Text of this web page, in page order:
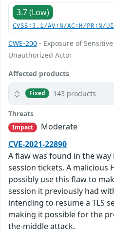
3.7 (Low)
CVSS:3.1/AV:N/AC:H/PR:N/
CWE-200 - Exposure of
Unauthorized Actor
Affected products
Fixed 143 products
Threats
Impact
Moderate
CVE-2021-22890
A flaw was found in the way
session tickets. A malicious
possibly use this flaw to
session it previously had
intending to resume a TLS
making it possible for the
the-middle attack.